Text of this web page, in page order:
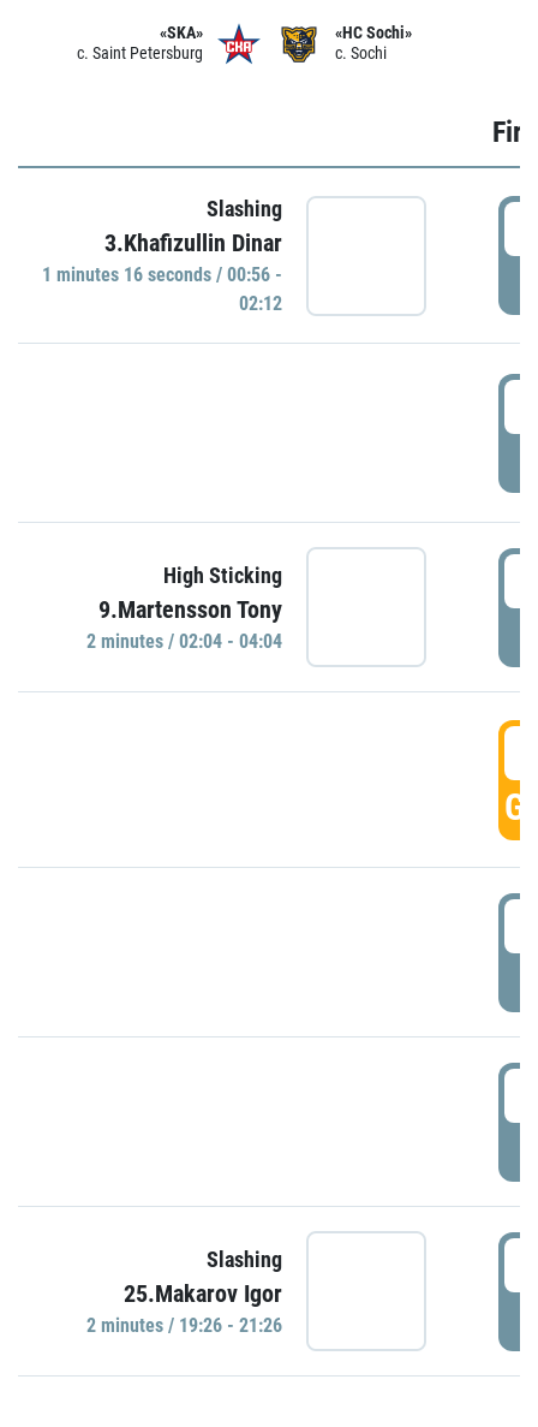
«SKA»
c. Saint Petersburg
«HC Sochi»
c. Sochi
Slashing
3.Khafizullin Dinar
1 minutes 16 seconds / 00:56 -
02:12
High Sticking
9.Martensson Tony
2 minutes / 02:04 - 04:04
Slashing
25.Makarov Igor
2 minutes / 19:26 - 21:26